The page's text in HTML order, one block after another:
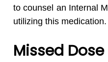
to counsel an Internal
utilizing this medication.
Missed Dose